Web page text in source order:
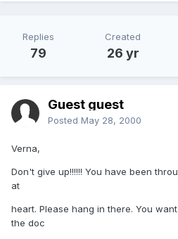
Replies
79
Created
26 yr
Guest guest
Posted May 28, 2000
Verna,
Don't give up!!!!!! You have been
at
heart. Please hang in there. You
the doc